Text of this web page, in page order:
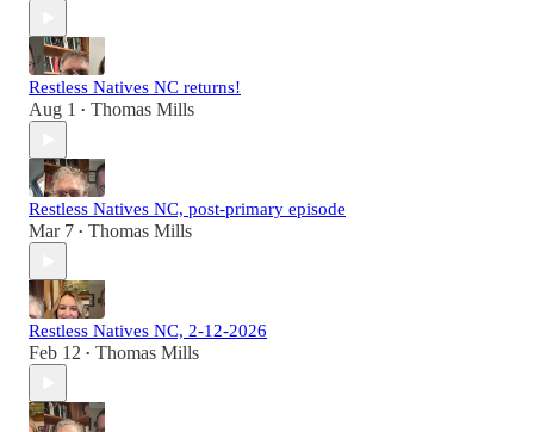
Restless Natives NC returns!
Aug 1 • Thomas Mills
Restless Natives NC, post-primary episode
Mar 7 • Thomas Mills
Restless Natives NC, 2-12-2026
Feb 12 • Thomas Mills